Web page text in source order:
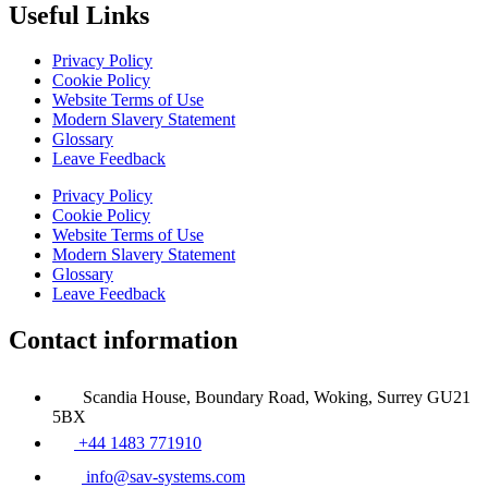
Useful Links
Privacy Policy
Cookie Policy
Website Terms of Use
Modern Slavery Statement
Glossary
Leave Feedback
Privacy Policy
Cookie Policy
Website Terms of Use
Modern Slavery Statement
Glossary
Leave Feedback
Contact information
Scandia House, Boundary Road, Woking, Surrey GU21
5BX
+44 1483 771910
info@sav-systems.com